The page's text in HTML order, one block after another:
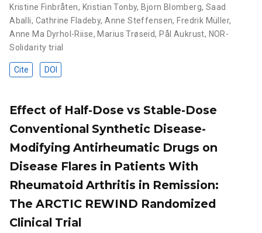
Kristine Finbråten, Kristian Tonby, Bjorn Blomberg,Saad
Aballi, Cathrine Fladeby,Anne Steffensen, Fredrik Müller,
Anne Ma Dyrhol-Riise, Marius Trøseid, Pål Aukrust, NOR-
Solidarity trial
Cite DOI
Effect of Half-Dose vs Stable-Dose
Conventional Synthetic Disease-
Modifying Antirheumatic Drugs on
Disease Flares in Patients With
Rheumatoid Arthritis in Remission:
The ARCTIC REWIND Randomized
Clinical Trial